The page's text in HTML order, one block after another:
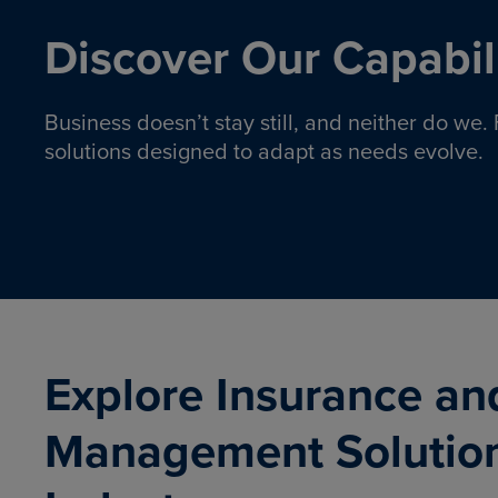
Discover Our
Business doesn’t stay still, and neither do
solutions designed to adapt as needs evolve.
Insurance solutions to help
Explore Insurance
Management